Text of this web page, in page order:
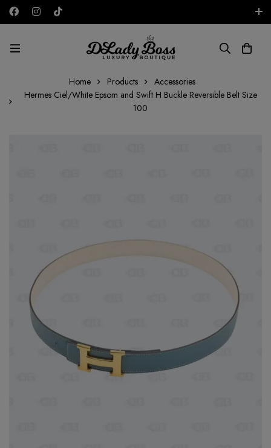
AED
Home Products
Accessories
Hermes Ciel/White Epsom and Swift H Buckle Reversible Belt Size
100